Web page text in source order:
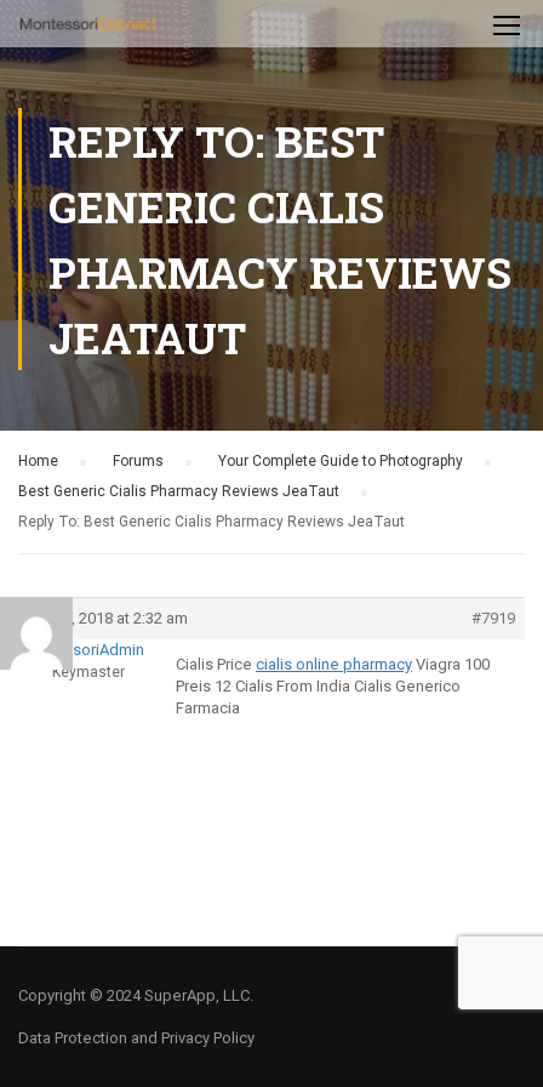
REPLY TO: BEST
GENERIC CIALIS
PHARMACY REVIEWS
JEATAUT
Home Forums Your Complete Guide to Photography
Best Generic Cialis Pharmacy Reviews JeaTaut
Reply To: Best Generic Cialis Pharmacy Reviews JeaTaut
April 9, 2018 at 2:32 am
#7919
MontessoriAdmin
Keymaster Cialis Price cialis online pharmacy Viagra 100
Preis 12 Cialis From India Cialis Generico
Farmacia
Copyright © 2024 SuperApp, LLC.
Data Protection and Privacy Policy